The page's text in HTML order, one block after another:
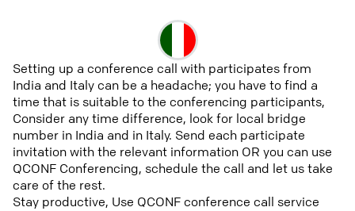
Setting up a conference call with participates from
India and Italy can be a headache; you have to find a
time that is suitable to the conferencing participants,
Consider any time difference, look for local bridge
number in India and in Italy. Send each participate
invitation with the relevant information OR you can use
QCONF Conferencing, schedule the call and let us take
care of the rest.
Stay productive, Use QCONF conference call service